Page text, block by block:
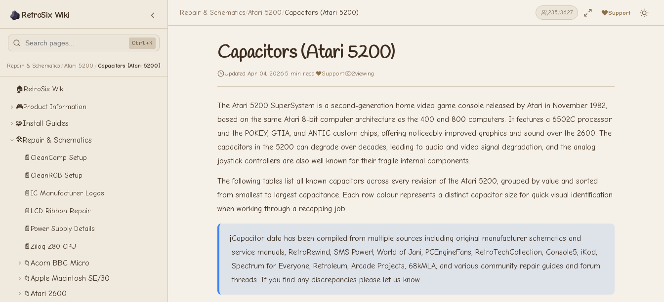
RetroSix Wiki
Ctrl+K
Repair & Schematics /Atari 5200 /Capacitors (Atari 5200)
🏠RetroSix Wiki
🎮Product Information
🧩Install Guides
🛠️Repair & Schematics
📄 CleanComp Setup
📄 CleanRGB Setup
📄IC Manufacturer Logos
📄 LCD Ribbon Repair
📄 Power Supply Details
📄Zilog Z80 CPU
📁Acorn BBC Micro
📁Apple Macintosh SE/30
📁Atari 2600
Repair & Schematics/Atari 5200/Capacitors (Atari 5200) 235/3627 Support
Capacitors (Atari 5200)
Updated Apr 04, 2026 5 min read Support· 2viewing
The Atari 5200 SuperSystem is a second-generation home video game console released by Atari in November 1982,
based on the same Atari 8-bit computer architecture as the 400 and 800 computers. It features a 6502C processor
and the POKEY, GTIA, and ANTIC custom chips, offering noticeably improved graphics and sound over the 2600. The
capacitors in the 5200 can degrade over decades, leading to audio and video signal degradation, and the analog
joystick controllers are also well known for their fragile internal components.
The following tables list all known capacitors across every revision of the Atari 5200, grouped by value and sorted
from smallest to largest capacitance. Each row colour represents a distinct capacitor size for quick visual identification
when working through a recapping job.
ℹ️Capacitor data has been compiled from multiple sources including original manufacturer schematics and
service manuals, RetroRewind, SMS Power!, World of Jani, PCEngineFans, RetroTechCollection, Console5, iKod,
Spectrum for Everyone, Retroleum, Arcade Projects, 68kMLA, and various community repair guides and forum
threads. If you find any discrepancies please let us know.